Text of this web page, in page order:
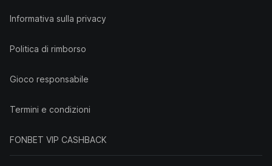
Informativa sulla privacy
Politica di rimborso
Gioco responsabile
Termini e condizioni
FONBET VIP CASHBACK